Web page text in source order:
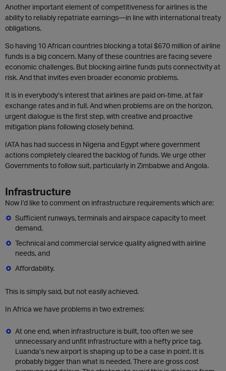
Another important element of competitiveness for airlines is the
ability to reliably repatriate earnings—in line with international treaty
obligations.
So having 10 African countries blocking a total $670 million of airline
funds is a big concern. Many of these countries are facing severe
economic challenges. But blocking airline funds puts connectivity at
risk. And that invites even broader economic problems.
It is in everybody’s interest that airlines are paid on-time, at fair
exchange rates and in full. And when problems are on the horizon,
urgent dialogue is the first step, with creative and proactive
mitigation plans following closely behind.
IATA has had success in Nigeria and Egypt where government
actions completely cleared the backlog of funds. We urge other
Governments to follow suit, particularly in Zimbabwe and Angola.
Infrastructure
Now I’d like to comment on infrastructure requirements which are:
Sufficient runways, terminals and airspace capacity to meet
demand,
Technical and commercial service quality aligned with airline
needs, and
Affordability.
This is simply said, but not easily achieved.
In Africa we have problems in two extremes:
At one end, when infrastructure is built, too often we see
unnecessary and unfit infrastructure with a hefty price tag.
Luanda’s new airport is shaping up to be a case in point. It is
probably bigger than what is needed. There are gross cost